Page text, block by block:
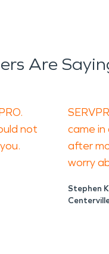
Are
not
came
after
worry
Stephen K